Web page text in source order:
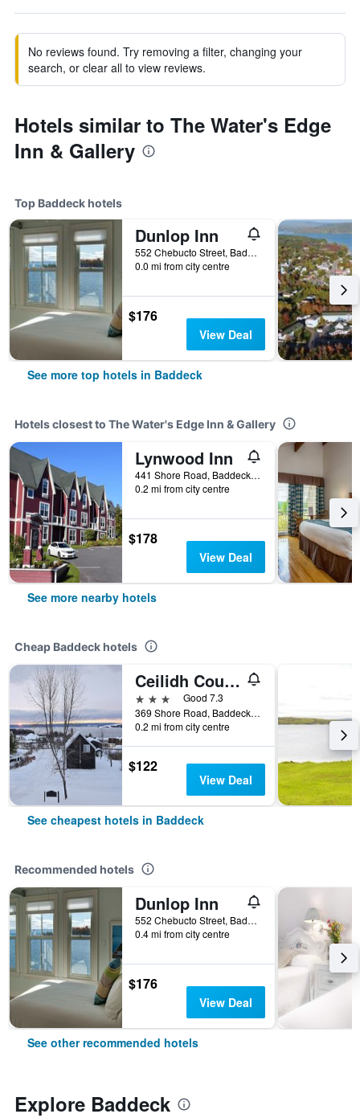
No reviews found. Try removing a filter, changing your
search, or clear all to view reviews.
Hotels similar to The Water's Edge
Inn & Gallery
Top Baddeck hotels
Dunlop Inn
552 Chebucto Street, Baddeck, NS, Canada
0.0 mi from city centre
$176
View Deal
See more top hotels in Baddeck
Hotels closest to The Water's Edge Inn & Gallery
Lynwood Inn
441 Shore Road, Baddeck, NS, Canada
0.2 mi from city centre
$178
View Deal
See more nearby hotels
Cheap Baddeck hotels
Ceilidh Country Lodge
3 stars
Good 7.3
369 Shore Road, Baddeck, NS, Canada
0.2 mi from city centre
$122
View Deal
See cheapest hotels in Baddeck
Recommended hotels
Dunlop Inn
552 Chebucto Street, Baddeck, NS, Canada
0.4 mi from city centre
$176
View Deal
See other recommended hotels
Explore Baddeck